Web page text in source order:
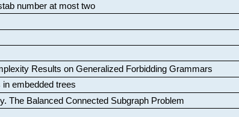
number at most two
Results on Generalized Forbidding Grammars
embedded trees
. The Balanced Connected Subgraph Problem